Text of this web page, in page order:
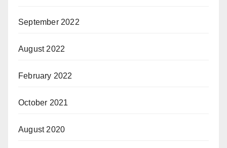
September 2022
August 2022
February 2022
October 2021
August 2020